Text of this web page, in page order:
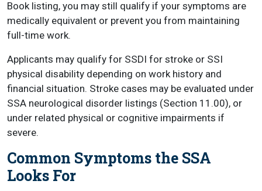
Book listing, you may still qualify if your symptoms are
medically equivalent or prevent you from maintaining
full-time work.
Applicants may qualify for SSDI for stroke or SSI
physical disability depending on work history and
financial situation. Stroke cases may be evaluated under
SSA neurological disorder listings (Section 11.00), or
under related physical or cognitive impairments if
severe.
Common Symptoms the SSA
Looks For